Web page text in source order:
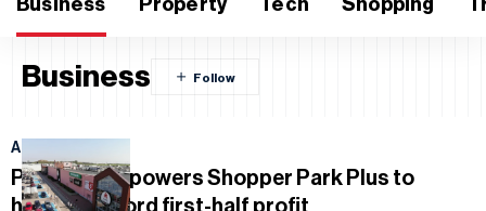
Business Property Tech Shopping
Business
August 7, 2026
Poland deal powers Shopper Park Plus to
historic record first-half profit